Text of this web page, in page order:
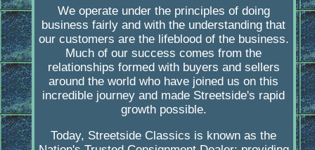
We operate under the principles of doing
business fairly and with the understanding that
our customers are the lifeblood of the business.
Much of our success comes from the
relationships formed with buyers and sellers
around the world who have joined us on this
incredible journey and made Streetside's rapid
growth possible.
Today, Streetside Classics is known as the